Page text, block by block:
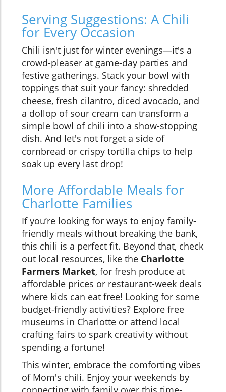
Serving Suggestions: A Chili
for Every Occasion
Chili isn't just for winter evenings—it's a
crowd-pleaser at game-day parties and
festive gatherings. Stack your bowl with
toppings that suit your fancy: shredded
cheese, fresh cilantro, diced avocado, and
a dollop of sour cream can transform a
simple bowl of chili into a show-stopping
dish. And let's not forget a side of
cornbread or crispy tortilla chips to help
soak up every last drop!
More Affordable Meals for
Charlotte Families
If you’re looking for ways to enjoy family-
friendly meals without breaking the bank,
this chili is a perfect fit. Beyond that, check
out local resources, like the Charlotte
Farmers Market, for fresh produce at
affordable prices or restaurant-week deals
where kids can eat free! Looking for some
budget-friendly activities? Explore free
museums in Charlotte or attend local
crafting fairs to spark creativity without
spending a fortune!
This winter, embrace the comforting vibes
of Mom's chili. Enjoy your weekends by